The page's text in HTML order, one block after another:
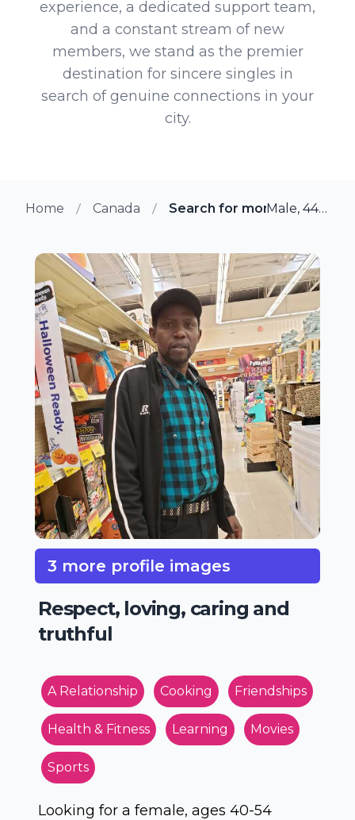
experience, a dedicated support team,
and a constant stream of new
members, we stand as the premier
destination for sincere singles in
search of genuine connections in your
city.
Home Canada Search for more members
Male, 44 from Duncan, British Columbia
3 more profile images
Respect, loving, caring and
truthful
A Relationship Cooking Friendships
Health & Fitness Learning Movies
Sports
Looking for a female, ages 40-54